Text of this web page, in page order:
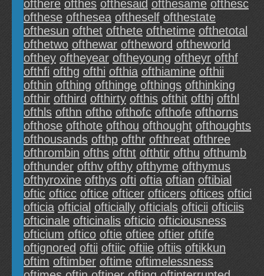
ofthere ofthes ofthesaid ofthesame ofthesc
ofthese ofthesea oftheself ofthestate
ofthesun ofthet ofthete ofthetime ofthetotal
ofthetwo ofthewar oftheword oftheworld
ofthey oftheyear oftheyoung oftheyr ofthf
ofthfi ofthg ofthi ofthia ofthiamine ofthii
ofthin ofthing ofthinge ofthings ofthinking
ofthir ofthird ofthirty ofthis ofthit ofthj ofthl
ofthls ofthn oftho ofthofc ofthofe ofthorns
ofthose ofthote ofthou ofthought ofthoughts
ofthousands ofthp ofthr ofthreat ofthree
ofthrombin ofths oftht ofthtir ofthu ofthumb
ofthunder ofthv ofthy ofthyme ofthymus
ofthyroxine ofthys ofti oftia oftian oftibial
oftic ofticc oftice ofticer ofticers oftices oftici
ofticia ofticial ofticially ofticials ofticii ofticiis
ofticinale ofticinalis ofticio ofticiousness
ofticium oftico oftie oftiee oftier oftife
oftignored oftii oftiic oftiie oftiis oftikkun
oftim oftimber oftime oftimelessness